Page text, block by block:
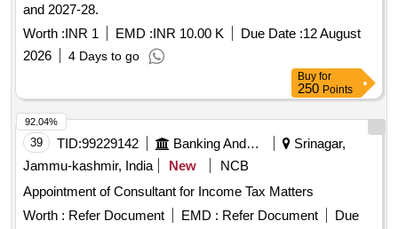
and 2027-28.
Worth :INR 1 EMD :INR 10.00 K Due Date :12 August
2026
4 Days to go
Buy for
250 Points
39 TID:99229142 Banking And Mutual Funds And Leasings
Srinagar,
Jammu-kashmir, India
New
NCB
Appointment of Consultant for Income Tax Matters
Worth : Refer Document EMD : Refer Document
Due
92.04%